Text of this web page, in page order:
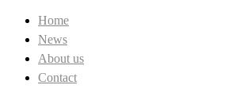
Home
News
About us
Contact